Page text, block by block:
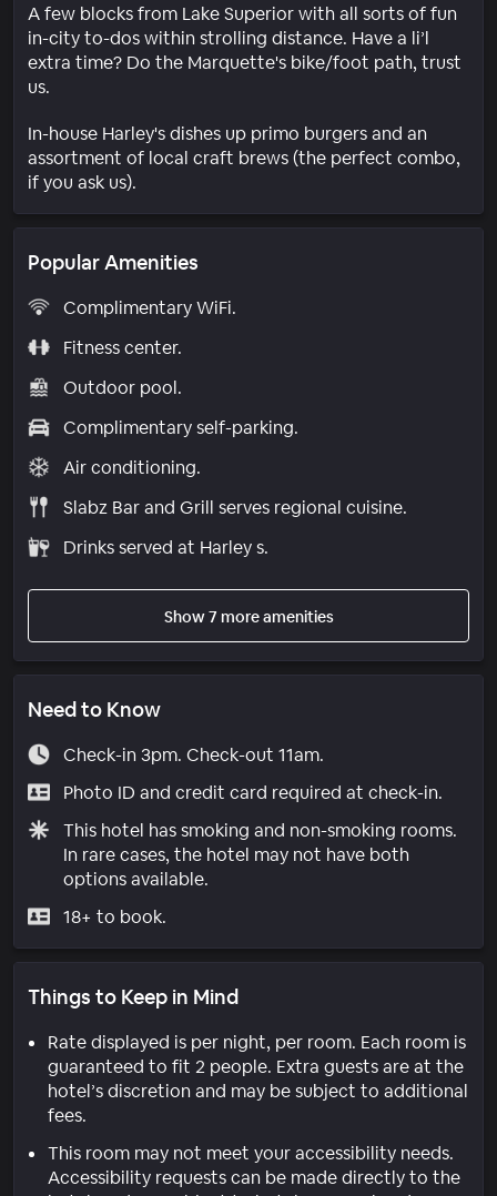
A few blocks from Lake Superior with all sorts of fun
in-city to-dos within strolling distance. Have a li’l
extra time? Do the Marquette's bike/foot path, trust
us.
In-house Harley's dishes up primo burgers and an
assortment of local craft brews (the perfect combo,
if you ask us).
Popular Amenities
Complimentary WiFi.
Fitness center.
Outdoor pool.
Complimentary self-parking.
Air conditioning.
Slabz Bar and Grill serves regional cuisine.
Drinks served at Harley s.
Show 7 more amenities
Need to Know
Check-in 3pm. Check-out 11am.
Photo ID and credit card required at check-in.
This hotel has smoking and non-smoking rooms.
In rare cases, the hotel may not have both
options available.
18+ to book.
Things to Keep in Mind
Rate displayed is per night, per room. Each room is
guaranteed to fit 2 people. Extra guests are at the
hotel’s discretion and may be subject to additional
fees.
This room may not meet your accessibility needs.
Accessibility requests can be made directly to the